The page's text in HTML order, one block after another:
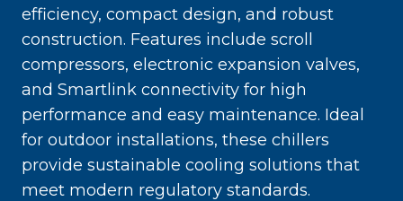
efficiency, compact design, and robust
construction. Features include scroll
compressors, electronic expansion valves,
and Smartlink connectivity for high
performance and easy maintenance. Ideal
for outdoor installations, these chillers
provide sustainable cooling solutions that
meet modern regulatory standards.